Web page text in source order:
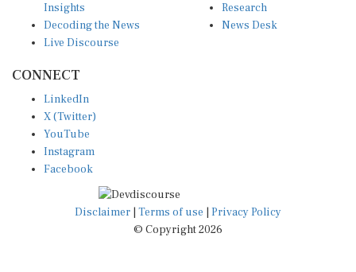
Insights
Decoding the News
Live Discourse
Research
News Desk
CONNECT
LinkedIn
X (Twitter)
YouTube
Instagram
Facebook
Disclaimer Terms of use
Privacy Policy
© Copyright 2026